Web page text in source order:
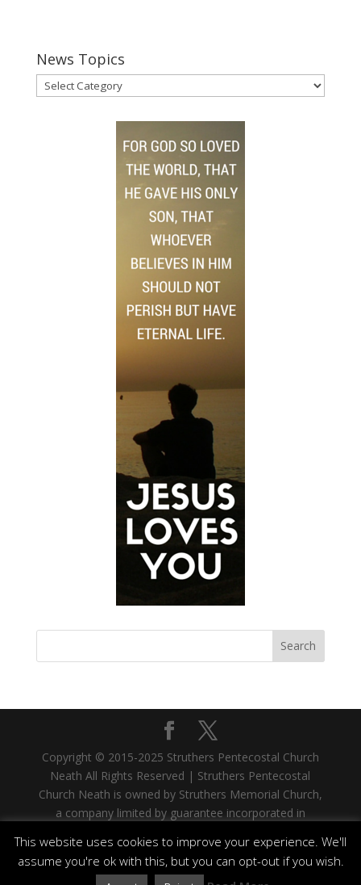
News Topics
News
Topics
Copyright © 2015-2025 Struthers Pentecostal Church
Neath All Rights Reserved | Struthers Pentecostal
Church Neath is owned by Struthers Memorial Church,
a company limited by guarantee incorporated in
33 West Stewart Street, Greenock, PA15 1SH |
Struthers Memorial Church is a registered Scottish
This website uses cookies to improve your experience. We'll
assume you're ok with this, but you can opt-out if you wish.